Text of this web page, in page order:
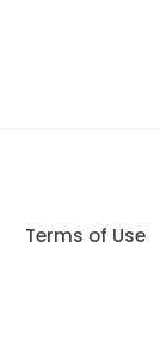
Terms of Use